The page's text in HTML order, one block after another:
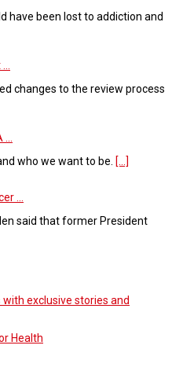
have been lost to addiction and
changes to the review process
who we want to be. [...]
...
said that former President
exclusive stories and
Health